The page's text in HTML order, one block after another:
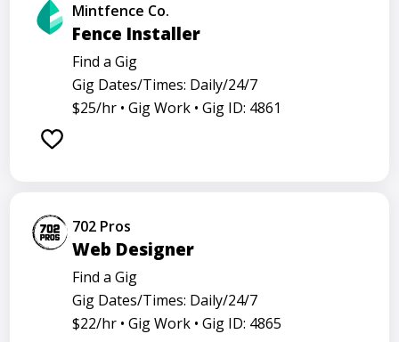
Mintfence Co.
Fence Installer
Find a Gig
Gig Dates/Times: Daily/24/7
$25/hr • Gig Work • Gig ID: 4861
702 Pros
Web Designer
Find a Gig
Gig Dates/Times: Daily/24/7
$22/hr • Gig Work • Gig ID: 4865